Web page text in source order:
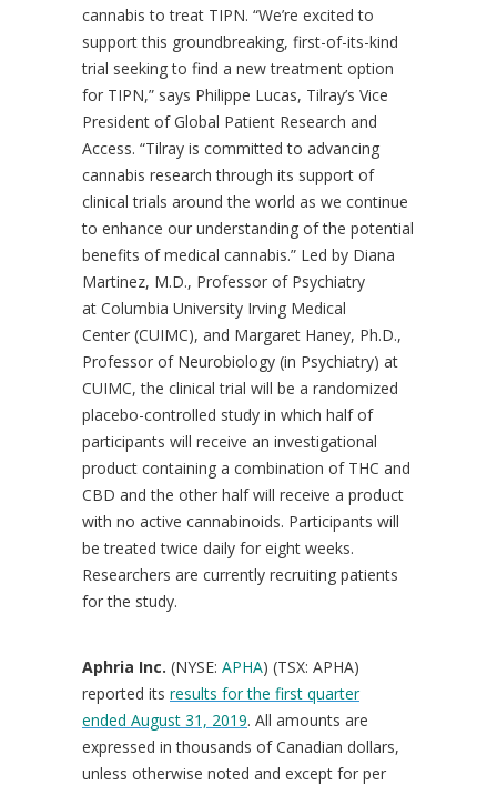
cannabis to treat TIPN. “We’re excited to
support this groundbreaking, first-of-its-kind
trial seeking to find a new treatment option
for TIPN,” says Philippe Lucas, Tilray’s Vice
President of Global Patient Research and
Access. “Tilray is committed to advancing
cannabis research through its support of
clinical trials around the world as we continue
to enhance our understanding of the potential
benefits of medical cannabis.” Led by Diana
Martinez, M.D., Professor of Psychiatry
at Columbia University Irving Medical
Center (CUIMC), and Margaret Haney, Ph.D.,
Professor of Neurobiology (in Psychiatry) at
CUIMC, the clinical trial will be a randomized
placebo-controlled study in which half of
participants will receive an investigational
product containing a combination of THC and
CBD and the other half will receive a product
with no active cannabinoids. Participants will
be treated twice daily for eight weeks.
Researchers are currently recruiting patients
for the study.
Aphria Inc. (NYSE: APHA) (TSX: APHA)
reported its results for the first quarter
ended August 31, 2019. All amounts are
expressed in thousands of Canadian dollars,
unless otherwise noted and except for per